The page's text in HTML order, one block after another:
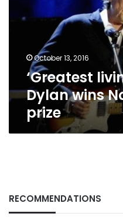
wins
literature
prize
October 13, 2016
‘Greatest
Dylan wins
prize
RECOMMENDATIONS